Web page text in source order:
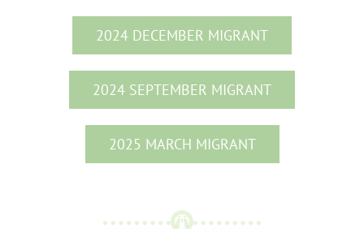
2024 DECEMBER MIGRANT
2024 SEPTEMBER MIGRANT
2025 MARCH MIGRANT